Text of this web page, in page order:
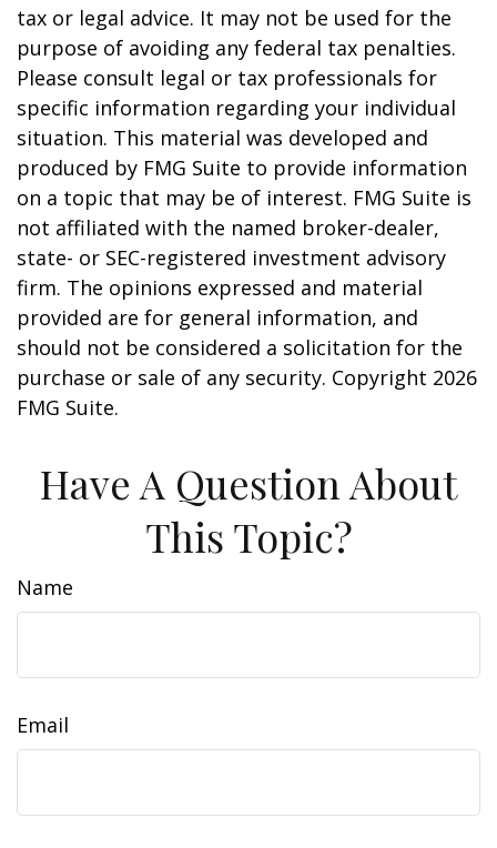
tax or legal advice. It may not be used for the
purpose of avoiding any federal tax penalties.
Please consult legal or tax professionals for
specific information regarding your individual
situation. This material was developed and
produced by FMG Suite to provide information
on a topic that may be of interest. FMG Suite is
not affiliated with the named broker-dealer,
state- or SEC-registered investment advisory
firm. The opinions expressed and material
provided are for general information, and
should not be considered a solicitation for the
purchase or sale of any security. Copyright 2026
FMG Suite.
Have A Question About
This Topic?
Name
Email